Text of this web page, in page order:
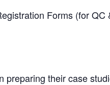
Forms (for
preparing their case